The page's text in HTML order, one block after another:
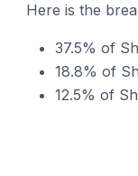
Here is the
37.5% of
18.8% of
12.5% of